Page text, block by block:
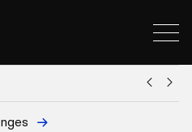
European National